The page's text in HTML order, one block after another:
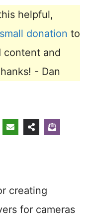
helpful,
donation to
content and
- Dan
creating
for cameras